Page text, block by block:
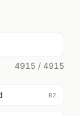
4915 / 4915
B2